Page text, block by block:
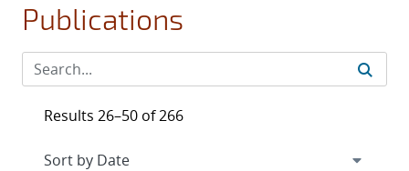
Publications
Results 26–50 of 266